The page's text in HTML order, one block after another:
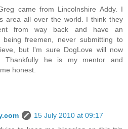
came from Lincolnshire Addy. I
area all over the world. I think they
from way back and have an
being freemen, never submitting to
but I'm sure DogLove will now
Thankfully he is my mentor and
honest.
15 July 2010 at 09:17